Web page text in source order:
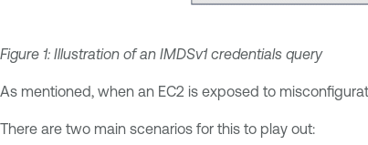
Figure 1: Illustration of an IMDSv1 credentials query
As mentioned, when an EC2 is exposed to
There are two main scenarios for this to play out: